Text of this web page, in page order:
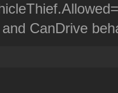
CanDrive